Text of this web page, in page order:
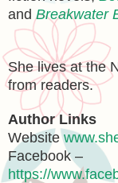
and Breakwater
She lives at the
from readers.
Author Links
Website
Facebook –
https://